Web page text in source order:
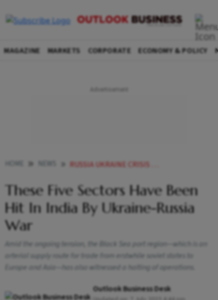
MAGAZINE MARKETS CORPORATE ECONOMY & POLICY
RUSSIA UKRAINE CRISIS RUSSIA UKRAINE CONFLICT RUSSIA UKRAINE TENSION INDIAN ECONOMY ECONOMY HERE ARE INDIAN SECTORS ADVERSELY AFFECTED BY RUSSIA UKRAINE WAR NEWS
These Five Sectors Have Been
Hit In India By Ukraine-Russia
War
Amid the ongoing tension, the Black Sea port region—which is an
arterial supply route for trade from erstwhile soviet states to
Europe and Asia—has also witnessed a halting of operations.
Outlook Business Desk